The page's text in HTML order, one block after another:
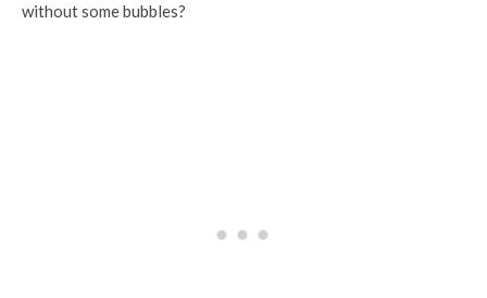
without some bubbles?